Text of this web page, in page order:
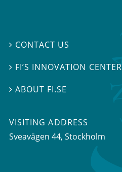
 CONTACT US
 FI’S INNOVATION CENTER
ABOUT FI.SE
VISITING ADDRESS
Sveavägen 44, Stockholm